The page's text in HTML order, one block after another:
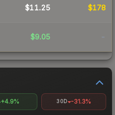
$11.25 $178
$9.05 -
+4.9% 30D -31.3%